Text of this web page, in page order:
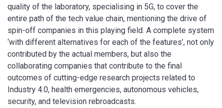
quality of the laboratory, specialising in 5G, to cover the
entire path of the tech value chain, mentioning the drive of
spin-off companies in this playing field. A complete system
‘with different alternatives for each of the features’, not only
contributed by the actual members, but also the
collaborating companies that contribute to the final
outcomes of cutting-edge research projects related to
Industry 4.0, health emergencies, autonomous vehicles,
security, and television rebroadcasts.